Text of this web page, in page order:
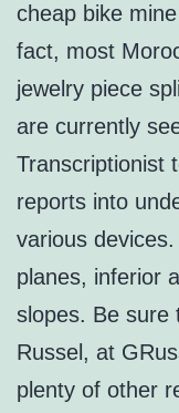
cheap bike
fact, most
jewelry piece
are currently
Transcriptionist
reports into
various
planes, inferior
slopes. Be sure
Russel, at
plenty of other